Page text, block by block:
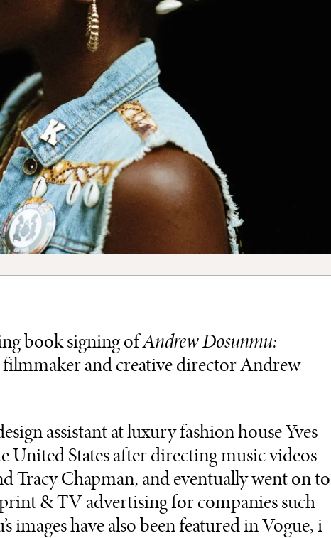
book signing ofAndrew Dosunmu:
and creative director Andrew
assistant at luxury fashion house Yves
United States after directing music videos
Tracy Chapman, and eventually went on to
& TV advertising for companies such
images have also been featured in Vogue, i-